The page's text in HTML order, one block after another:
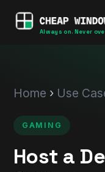
Always on. Never
Home › Use
GAMING
Host a